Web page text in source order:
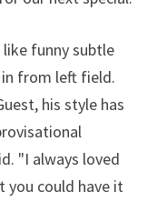
funny subtle
from left field.
his style has
"I always loved
you could have it